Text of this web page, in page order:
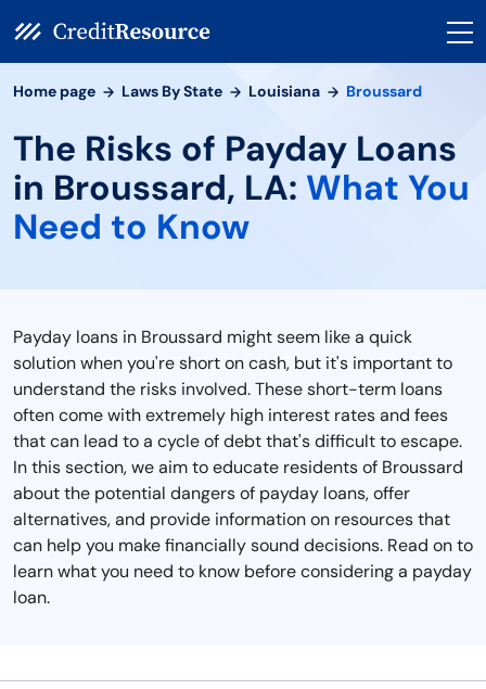
Home page Laws By State Louisiana Broussard
The Risks of Payday Loans
in Broussard, LA: What You
Need to Know
Payday loans in Broussard might seem like a quick
solution when you're short on cash, but it's important to
understand the risks involved. These short-term loans
often come with extremely high interest rates and fees
that can lead to a cycle of debt that's difficult to escape.
In this section, we aim to educate residents of Broussard
about the potential dangers of payday loans, offer
alternatives, and provide information on resources that
can help you make financially sound decisions. Read on to
learn what you need to know before considering a payday
loan.